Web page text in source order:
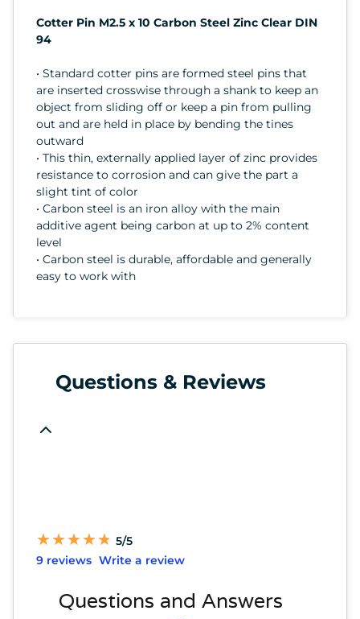
Cotter Pin M2.5 x 10 Carbon Steel Zinc Clear DIN
94
• Standard cotter pins are formed steel pins that
are inserted crosswise through a shank to keep an
object from sliding off or keep a pin from pulling
out and are held in place by bending the tines
outward
• This thin, externally applied layer of zinc provides
resistance to corrosion and can give the part a
slight tint of color
• Carbon steel is an iron alloy with the main
additive agent being carbon at up to 2% content
level
• Carbon steel is durable, affordable and generally
easy to work with
Questions & Reviews
★
★★
★★
★★
★★
★ 5/5
9 reviews Write a review
Questions and Answers